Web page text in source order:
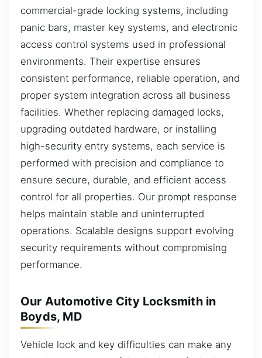
commercial-grade locking systems, including
panic bars, master key systems, and electronic
access control systems used in professional
environments. Their expertise ensures
consistent performance, reliable operation, and
proper system integration across all business
facilities. Whether replacing damaged locks,
upgrading outdated hardware, or installing
high-security entry systems, each service is
performed with precision and compliance to
ensure secure, durable, and efficient access
control for all properties. Our prompt response
helps maintain stable and uninterrupted
operations. Scalable designs support evolving
security requirements without compromising
performance.
Our Automotive City Locksmith in
Boyds, MD
Vehicle lock and key difficulties can make any